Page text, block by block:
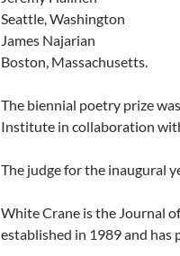
Seattle, Washington
James Najarian
Boston, Massachusetts.
The biennial poetry prize
Institute in collaboration
The judge for the inaugural
White Crane is the Journal
established in 1989 and